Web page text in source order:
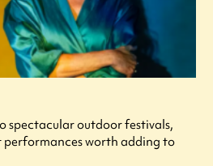
spectacular outdoor festivals,
performances worth adding to